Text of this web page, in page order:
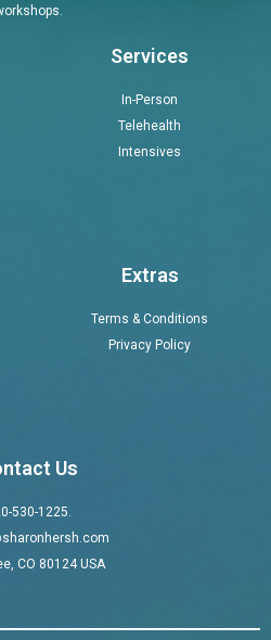
Services
In-Person
Telehealth
Intensives
Extras
Terms & Conditions
Privacy Policy
Us
530-1225.
CO 80124 USA